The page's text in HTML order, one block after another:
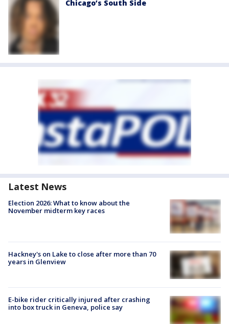
Chicago’s South Side
Latest News
Election 2026: What to know about the
November midterm key races
Hackney's on Lake to close after more than 70
years in Glenview
E-bike rider critically injured after crashing
into box truck in Geneva, police say